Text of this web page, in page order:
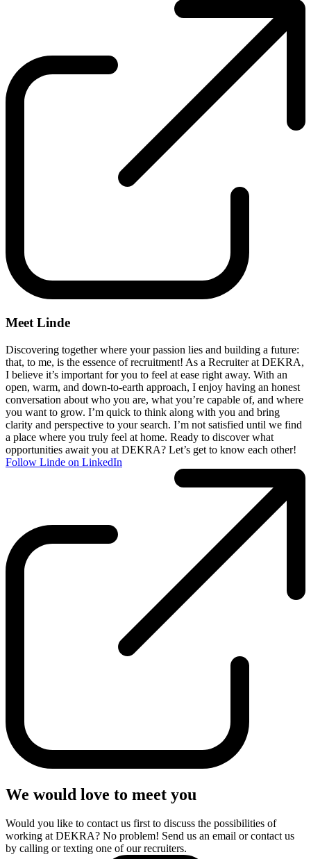
Meet Linde
Discovering together where your passion lies and building a future:
that, to me, is the essence of recruitment! As a Recruiter at DEKRA,
I believe it’s important for you to feel at ease right away. With an
open, warm, and down-to-earth approach, I enjoy having an honest
conversation about who you are, what you’re capable of, and where
you want to grow. I’m quick to think along with you and bring
clarity and perspective to your search. I’m not satisfied until we find
a place where you truly feel at home. Ready to discover what
opportunities await you at DEKRA? Let’s get to know each other!
Follow Linde on LinkedIn
We would love to meet you
Would you like to contact us first to discuss the possibilities of
working at DEKRA? No problem! Send us an email or contact us
by calling or texting one of our recruiters.